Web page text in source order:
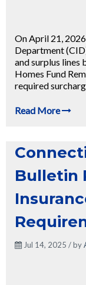
On April 21,
Department
and surplus lines
Homes Fund
required
Read More
Bulletin
Jul 14, 2025 / by